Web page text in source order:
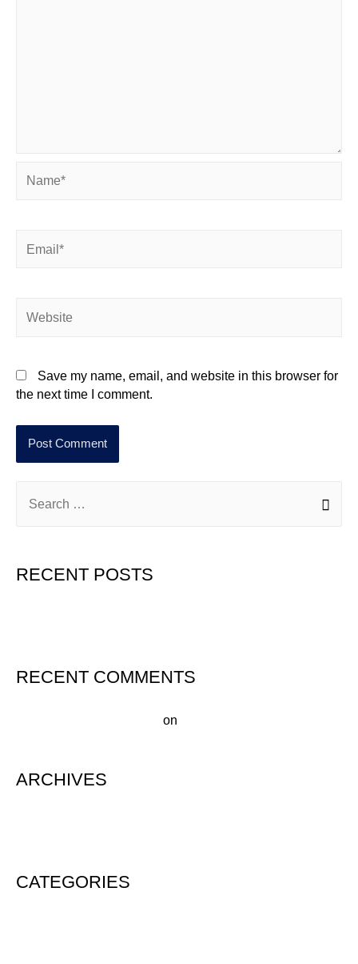
Save my name, email, and website in this browser for
the next time I comment.
RECENT POSTS
RECENT COMMENTS
on
ARCHIVES
CATEGORIES